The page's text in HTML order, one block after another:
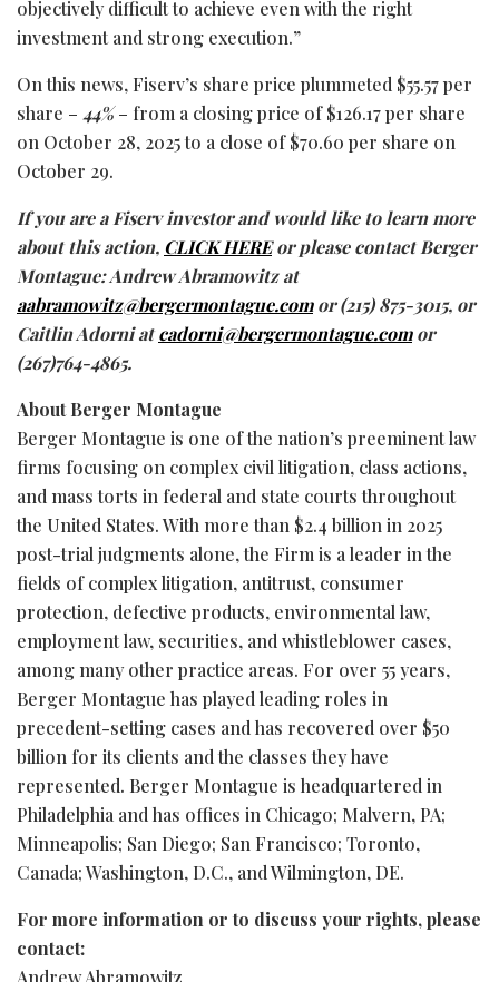
objectively difficult to achieve even with the right
investment and strong execution.”
On this news, Fiserv’s share price plummeted $55.57 per
share – 44%– from a closing price of $126.17 per share
on October 28, 2025 to a close of $70.60 per share on
October 29.
If you are a Fiserv investor and would like to learn more
about this action, CLICK HERE or please contact Berger
Montague: Andrew Abramowitz at
aabramowitz@bergermontague.comor (215) 875-3015, or
Caitlin Adorni atcadorni@bergermontague.comor
(267)764-4865.
About Berger Montague
Berger Montague is one of the nation’s preeminent law
firms focusing on complex civil litigation, class actions,
and mass torts in federal and state courts throughout
the United States. With more than $2.4 billion in 2025
post-trial judgments alone, the Firm is a leader in the
fields of complex litigation, antitrust, consumer
protection, defective products, environmental law,
employment law, securities, and whistleblower cases,
among many other practice areas. For over 55 years,
Berger Montague has played leading roles in
precedent-setting cases and has recovered over $50
billion for its clients and the classes they have
represented. Berger Montague is headquartered in
Philadelphia and has offices in Chicago; Malvern, PA;
Minneapolis; San Diego; San Francisco; Toronto,
Canada; Washington, D.C., and Wilmington, DE.
For more information or to discuss your rights, please
contact:
Andrew Abramowitz